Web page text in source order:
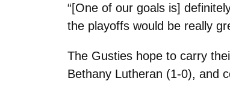
“[One of our goals is]
the playoffs would be really
The Gusties hope to carry
Bethany Lutheran (1-0), and